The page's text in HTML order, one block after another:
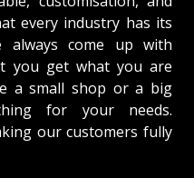
every industry has its
always come up with
you get what you are
a small shop or a big
for your needs.
our customers fully